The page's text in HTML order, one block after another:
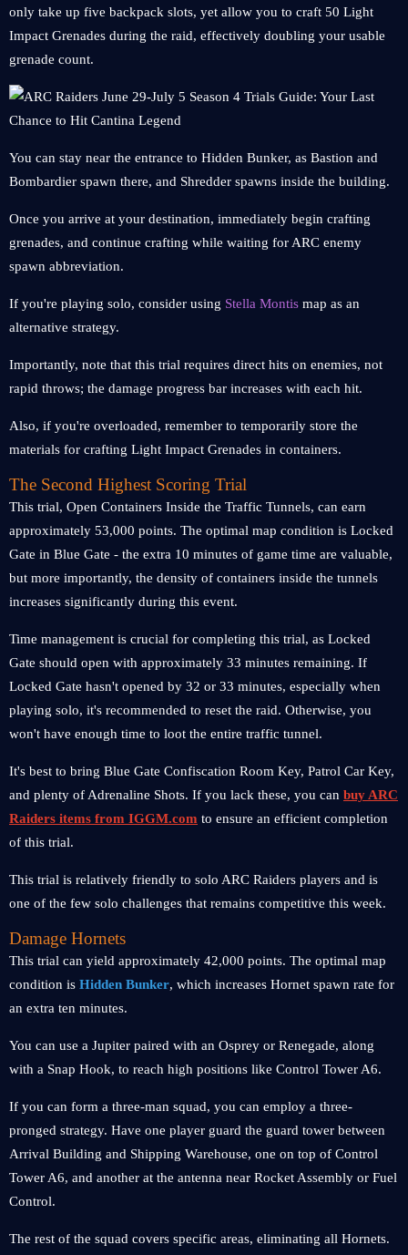
only take up five backpack slots, yet allow you to craft 50 Light
Impact Grenades during the raid, effectively doubling your usable
grenade count.
You can stay near the entrance to Hidden Bunker, as Bastion and
Bombardier spawn there, and Shredder spawns inside the building.
Once you arrive at your destination, immediately begin crafting
grenades, and continue crafting while waiting for ARC enemy
spawn abbreviation.
If you're playing solo, consider using Stella Montis map as an
alternative strategy.
Importantly, note that this trial requires direct hits on enemies, not
rapid throws; the damage progress bar increases with each hit.
Also, if you're overloaded, remember to temporarily store the
materials for crafting Light Impact Grenades in containers.
The Second Highest Scoring Trial
This trial, Open Containers Inside the Traffic Tunnels, can earn
approximately 53,000 points. The optimal map condition is Locked
Gate in Blue Gate - the extra 10 minutes of game time are valuable,
but more importantly, the density of containers inside the tunnels
increases significantly during this event.
Time management is crucial for completing this trial, as Locked
Gate should open with approximately 33 minutes remaining. If
Locked Gate hasn't opened by 32 or 33 minutes, especially when
playing solo, it's recommended to reset the raid. Otherwise, you
won't have enough time to loot the entire traffic tunnel.
It's best to bring Blue Gate Confiscation Room Key, Patrol Car Key,
and plenty of Adrenaline Shots. If you lack these, you can buy ARC
Raiders items from IGGM.com to ensure an efficient completion
of this trial.
This trial is relatively friendly to solo ARC Raiders players and is
one of the few solo challenges that remains competitive this week.
Damage Hornets
This trial can yield approximately 42,000 points. The optimal map
condition is Hidden Bunker, which increases Hornet spawn rate for
an extra ten minutes.
You can use a Jupiter paired with an Osprey or Renegade, along
with a Snap Hook, to reach high positions like Control Tower A6.
If you can form a three-man squad, you can employ a three-
pronged strategy. Have one player guard the guard tower between
Arrival Building and Shipping Warehouse, one on top of Control
Tower A6, and another at the antenna near Rocket Assembly or Fuel
Control.
The rest of the squad covers specific areas, eliminating all Hornets.